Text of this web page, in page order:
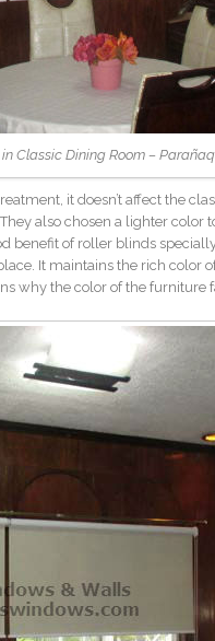
Classic Dining Room –
it doesn’t affect the
also chosen a lighter color
benefit of roller blinds
It maintains the rich color
why the color of the furniture